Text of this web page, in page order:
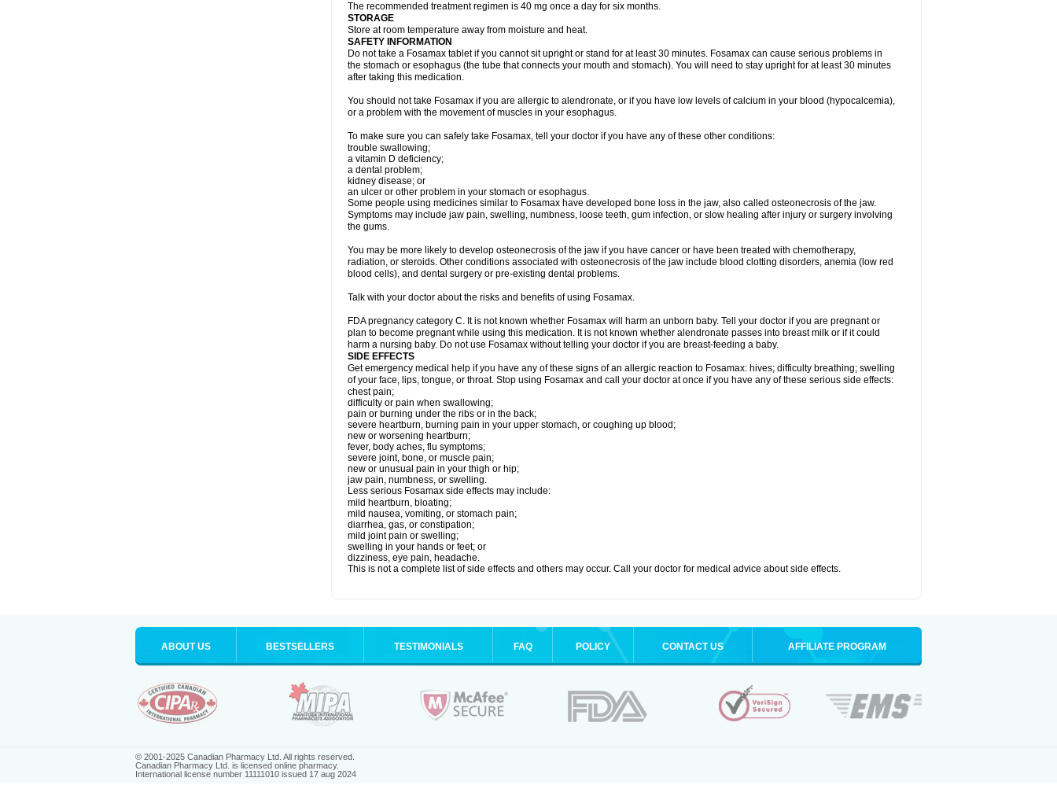
The recommended treatment regimen is 40 mg once a day for six months.
STORAGE
Store at room temperature away from moisture and heat.
SAFETY INFORMATION
Do not take a Fosamax tablet if you cannot sit upright or stand for at least 30 minutes. Fosamax can cause serious problems in
the stomach or esophagus (the tube that connects your mouth and stomach). You will need to stay upright for at least 30 minutes
after taking this medication.
You should not take Fosamax if you are allergic to alendronate, or if you have low levels of calcium in your blood (hypocalcemia),
or a problem with the movement of muscles in your esophagus.
To make sure you can safely take Fosamax, tell your doctor if you have any of these other conditions:
trouble swallowing;
a vitamin D deficiency;
a dental problem;
kidney disease; or
an ulcer or other problem in your stomach or esophagus.
Some people using medicines similar to Fosamax have developed bone loss in the jaw, also called osteonecrosis of the jaw.
Symptoms may include jaw pain, swelling, numbness, loose teeth, gum infection, or slow healing after injury or surgery involving
the gums.
You may be more likely to develop osteonecrosis of the jaw if you have cancer or have been treated with chemotherapy,
radiation, or steroids. Other conditions associated with osteonecrosis of the jaw include blood clotting disorders, anemia (low red
blood cells), and dental surgery or pre-existing dental problems.
Talk with your doctor about the risks and benefits of using Fosamax.
FDA pregnancy category C. It is not known whether Fosamax will harm an unborn baby. Tell your doctor if you are pregnant or
plan to become pregnant while using this medication. It is not known whether alendronate passes into breast milk or if it could
harm a nursing baby. Do not use Fosamax without telling your doctor if you are breast-feeding a baby.
SIDE EFFECTS
Get emergency medical help if you have any of these signs of an allergic reaction to Fosamax: hives; difficulty breathing; swelling
of your face, lips, tongue, or throat. Stop using Fosamax and call your doctor at once if you have any of these serious side effects:
chest pain;
difficulty or pain when swallowing;
pain or burning under the ribs or in the back;
severe heartburn, burning pain in your upper stomach, or coughing up blood;
new or worsening heartburn;
fever, body aches, flu symptoms;
severe joint, bone, or muscle pain;
new or unusual pain in your thigh or hip;
jaw pain, numbness, or swelling.
Less serious Fosamax side effects may include:
mild heartburn, bloating;
mild nausea, vomiting, or stomach pain;
diarrhea, gas, or constipation;
mild joint pain or swelling;
swelling in your hands or feet; or
dizziness, eye pain, headache.
This is not a complete list of side effects and others may occur. Call your doctor for medical advice about side effects.
ABOUT US BESTSELLERS TESTIMONIALS FAQ POLICY CONTACT US AFFILIATE PROGRAM
© 2001-2025 Canadian Pharmacy Ltd. All rights reserved.
Canadian Pharmacy Ltd. is licensed online pharmacy.
International license number 11111010 issued 17 aug 2024